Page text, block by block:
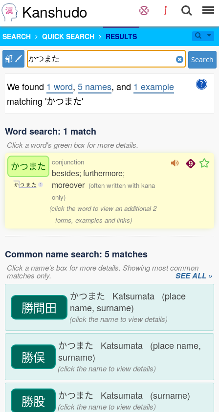
Kanshudo
SEARCH QUICK SEARCH RESULTS
部 Search
We found 1 word, 5 names, and 1 example
matching 'かつまた'
Word search: 1 match
Click a word's green box for more details.
かつまた
か つ ま た 1
conjunction
besides; furthermore;
moreover (often written with kana
only)
(click the word to view an additional 2
forms, examples and links)
Common name search: 5 matches
Click a name's box for more details. Showing most common
matches only. SEE ALL »
勝間田
かつまた Katsumata (place
name, surname)
(click the name to view details)
勝俣
かつまた Katsumata (place name,
surname)
(click the name to view details)
勝股 かつまた Katsumata (surname)
(click the name to view details)